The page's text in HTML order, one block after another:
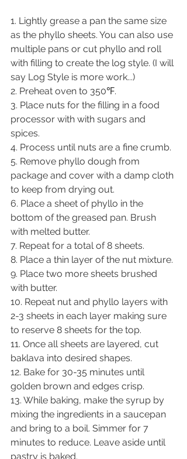
1. Lightly grease a pan the same size
as the phyllo sheets. You can also use
multiple pans or cut phyllo and roll
with filling to create the log style. (I will
say Log Style is more work...)
2. Preheat oven to 350℉.
3. Place nuts for the filling in a food
processor with with sugars and
spices.
4. Process until nuts are a fine crumb.
5. Remove phyllo dough from
package and cover with a damp cloth
to keep from drying out.
6. Place a sheet of phyllo in the
bottom of the greased pan. Brush
with melted butter.
7. Repeat for a total of 8 sheets.
8. Place a thin layer of the nut mixture.
9. Place two more sheets brushed
with butter.
10. Repeat nut and phyllo layers with
2-3 sheets in each layer making sure
to reserve 8 sheets for the top.
11. Once all sheets are layered, cut
baklava into desired shapes.
12. Bake for 30-35 minutes until
golden brown and edges crisp.
13. While baking, make the syrup by
mixing the ingredients in a saucepan
and bring to a boil. Simmer for 7
minutes to reduce. Leave aside until
pastry is baked.